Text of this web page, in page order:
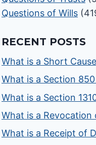
Questions of Wills
RECENT POSTS
What is a Short
What is a Section
What is a Section
What is a Revocation
What is a Receipt of